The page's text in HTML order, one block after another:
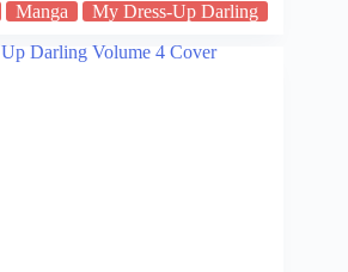
Manga My Dress-Up Darling